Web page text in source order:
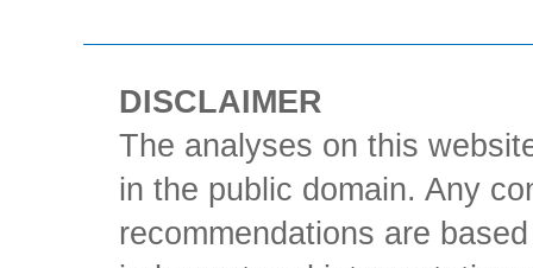
DISCLAIMER
The analyses on this
in the public domain. Any
recommendations are